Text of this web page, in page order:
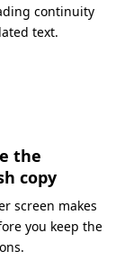
continuity
text.
the
copy
screen makes
you keep the